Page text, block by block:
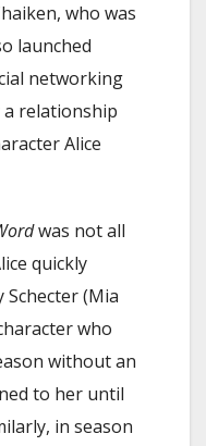
who was
launched
networking
relationship
Alice
was not all
quickly
Schecter (Mia
who
without an
to her until
in season